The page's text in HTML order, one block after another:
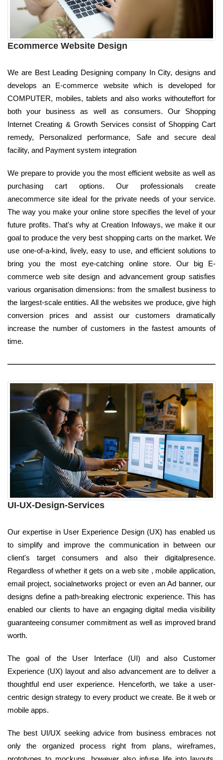
Ecommerce Website Design
We are Best Leading Designing company In City, designs and
develops an E-commerce website which is developed for
COMPUTER, mobiles, tablets and also works withouteffort for
both your business as well as consumers. Our Shopping
Internet Creating & Growth Services consist of Shopping Cart
remedy, Personalized performance, Safe and secure deal
facility, and Payment system integration
We prepare to provide you the most efficient website as well as
purchasing cart options. Our professionals create
anecommerce site ideal for the private needs of your service.
The way you make your online store specifies the level of your
future profits. That's why at Creation Infoways, we make it our
goal to produce the very best shopping carts on the market. We
use one-of-a-kind, lively, easy to use, and efficient solutions to
bring you the most eye-catching online store. Our big E-
commerce web site design and advancement group satisfies
various organisation dimensions: from the smallest business to
the largest-scale entities. All the websites we produce, give high
conversion prices and assist our customers dramatically
increase the number of customers in the fastest amounts of
time.
UI-UX-Design-Services
Our expertise in User Experience Design (UX) has enabled us
to simplify and improve the communication in between our
client's target consumers and also their digitalpresence.
Regardless of whether it gets on a web site , mobile application,
email project, socialnetworks project or even an Ad banner, our
designs define a path-breaking electronic experience. This has
enabled our clients to have an engaging digital media visibility
guaranteeing consumer commitment as well as improved brand
worth.
The goal of the User Interface (UI) and also Customer
Experience (UX) layout and also advancement are to deliver a
thoughtful end user experience. Henceforth, we take a user-
centric design strategy to every product we create. Be it web or
mobile apps.
The best UI/UX seeking advice from business embraces not
only the organized process right from plans, wireframes,